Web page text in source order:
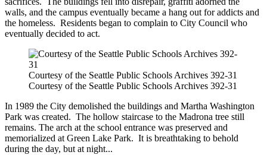
walls, and the campus eventually became a hang out for addicts and
the homeless. Residents began to complain to City Council who
eventually decided to act.
Courtesy of the Seattle Public Schools Archives 392-31
Courtesy of the Seattle Public Schools Archives 392-31
In 1989 the City demolished the buildings and Martha Washington
Park was created. The hollow staircase to the Madrona tree still
remains. The arch at the school entrance was preserved and
memorialized at Green Lake Park. It is breathtaking to behold
during the day, but at night...